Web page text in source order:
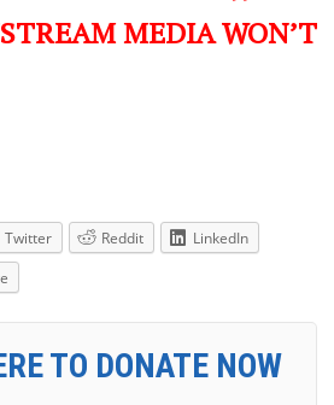
MEDIA WON’T
Twitter Reddit
LinkedIn
TO DONATE NOW